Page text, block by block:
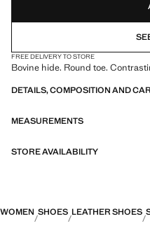
FREE DELIVERY TO STORE
Bovine hide. Round toe.
DETAILS, COMPOSITION AND
MEASUREMENTS
STORE AVAILABILITY
WOMEN SHOES LEATHER SHOES